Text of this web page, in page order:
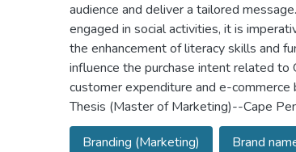
audience and deliver a tailored
engaged in social activities, it is
the enhancement of literacy skills and
influence the purchase intent related to
customer expenditure and e-commerce
Thesis (Master of Marketing)--Cape
Branding (Marketing) Brand